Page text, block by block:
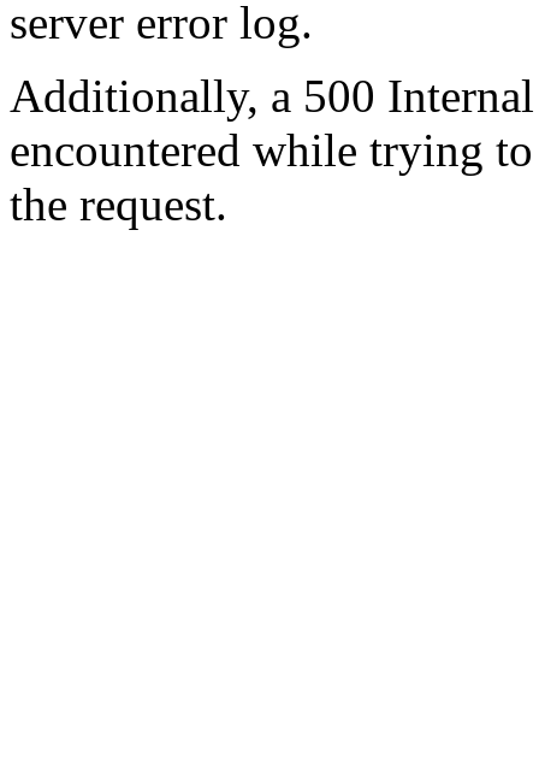
server error log.
Additionally, a 500
encountered while trying
the request.